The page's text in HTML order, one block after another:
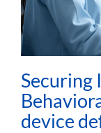
Securing
device